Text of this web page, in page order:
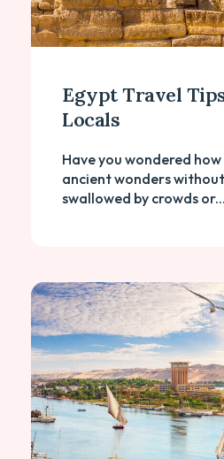
Egypt Travel
Locals
Have you wondered
ancient wonders
swallowed by crowds or...